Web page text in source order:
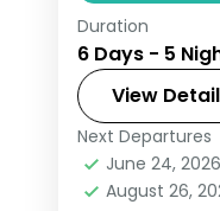
Maid of the
State
Museum
group tour
New Jersey
Washington
2 People
Duration
6 Days - 5
View
Next Departures
June 24, 2026
August 26,